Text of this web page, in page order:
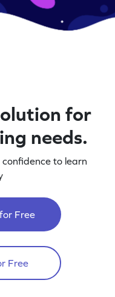
for
needs.
confidence to learn
Free
Free